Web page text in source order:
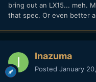
bring out an LX15... meh.
that spec. Or even better a
Inazuma
Posted January